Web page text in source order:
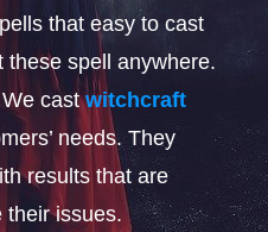
that easy to cast
these spell anywhere.
We castwitchcraft
needs. They
results that are
their issues.